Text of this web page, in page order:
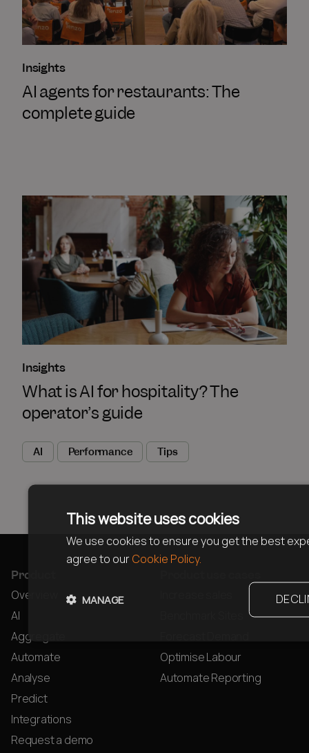
Insights
AI agents for restaurants: The
complete guide
Insights
What is AI for hospitality? The
operator’s guide
AI Performance Tips
Product
Overview
AI
Aggregate
Automate
Analyse
Predict
Integrations
Request a demo
Optimise Labour
Automate Reporting
This website uses cookies
We use cookies to ensure you get the best
agree to our Cookie Policy.
MANAGE